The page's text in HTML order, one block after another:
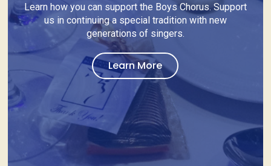
Learn how you can support the Boys Chorus. Support
us in continuing a special tradition with new
generations of singers.
Learn Moreabout
Home